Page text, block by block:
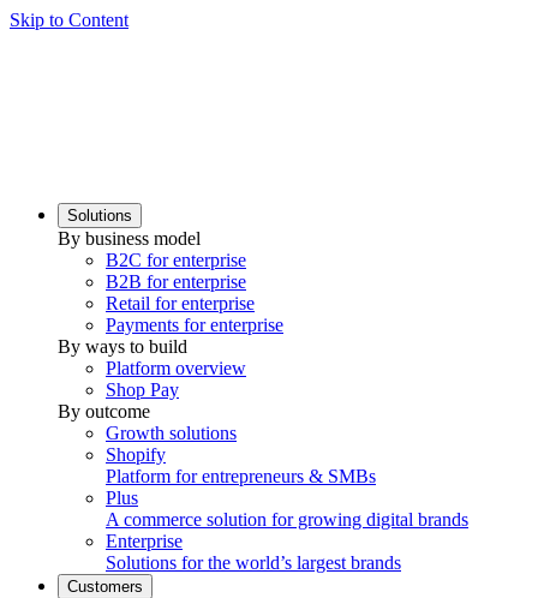
Skip to Content
Solutions
By business model
B2C for enterprise
B2B for enterprise
Retail for enterprise
Payments for enterprise
By ways to build
Platform overview
Shop Pay
By outcome
Growth solutions
Shopify
Platform for entrepreneurs & SMBs
Plus
A commerce solution for growing digital brands
Enterprise
Solutions for the world’s largest brands
Customers